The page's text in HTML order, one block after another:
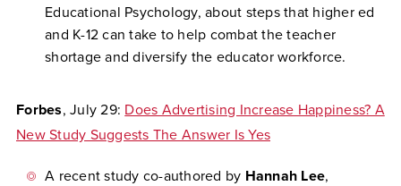
Educational Psychology, about steps that higher ed
and K-12 can take to help combat the teacher
shortage and diversify the educator workforce.
Forbes, July 29: Does Advertising Increase Happiness? A
New Study Suggests The Answer Is Yes
A recent study co-authored by Hannah Lee,